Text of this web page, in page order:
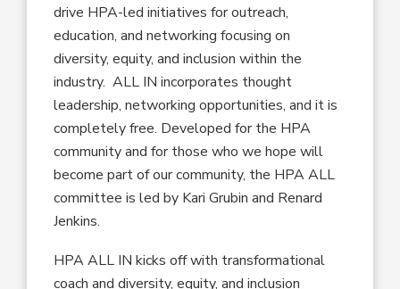
drive HPA-led initiatives for outreach,
education, and networking focusing on
diversity, equity, and inclusion within the
industry. ALL IN incorporates thought
leadership, networking opportunities, and it is
completely free. Developed for the HPA
community and for those who we hope will
become part of our community, the HPA ALL
committee is led by Kari Grubin and Renard
Jenkins.
HPA ALL IN kicks off with transformational
coach and diversity, equity, and inclusion